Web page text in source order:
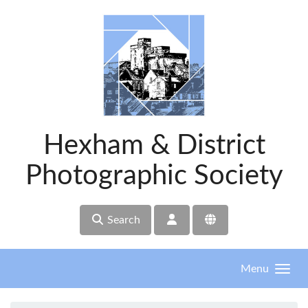
Hexham & District
Photographic Society
Search
Menu